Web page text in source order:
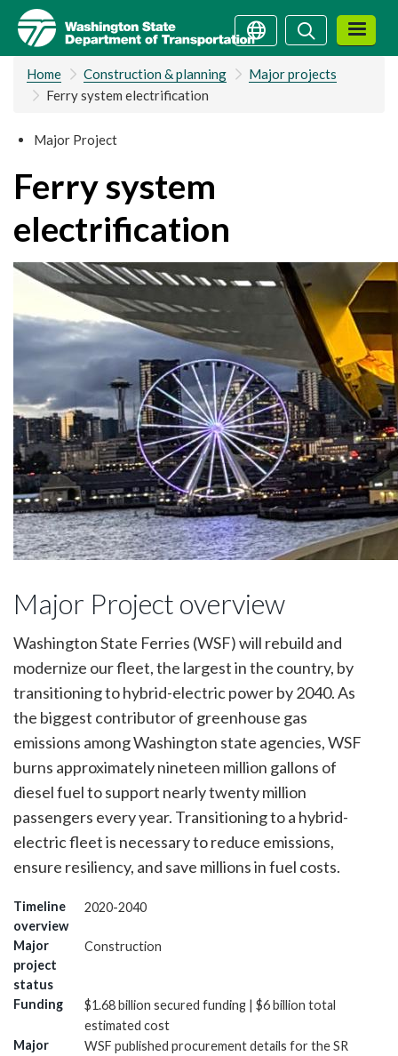
Skip
main
content
SearchSearch
Home Construction & planning
Major projects
Ferry system electrification
Major Project
Ferry system
electrification
Major Project overview
Washington State Ferries (WSF) will rebuild and
modernize our fleet, the largest in the country, by
transitioning to hybrid-electric power by 2040. As
the biggest contributor of greenhouse gas
emissions among Washington state agencies, WSF
burns approximately nineteen million gallons of
diesel fuel to support nearly twenty million
passengers every year. Transitioning to a hybrid-
electric fleet is necessary to reduce emissions,
ensure resiliency, and save millions in fuel costs.
Timeline
overview
2020-2040
Major
project
status
Construction
Funding
$1.68 billion secured funding | $6 billion total
estimated cost
Major
WSF published procurement details for the SR